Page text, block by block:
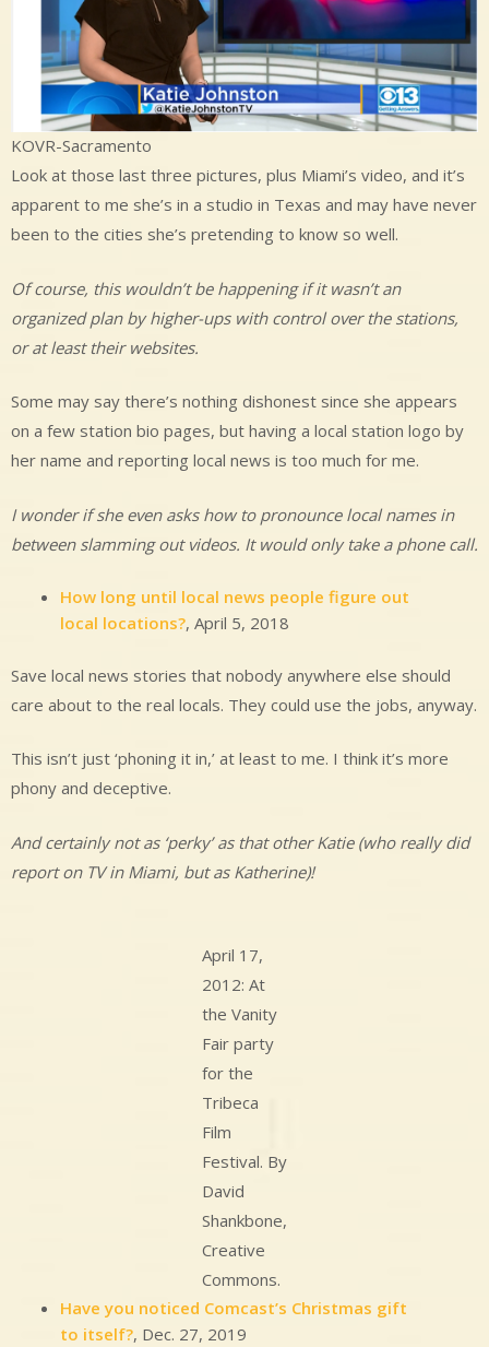
KOVR-Sacramento
Look at those last three pictures, plus Miami’s video, and it’s
apparent to me she’s in a studio in Texas and may have never
been to the cities she’s pretending to know so well.
Of course, this wouldn’t be happening if it wasn’t an
organized plan by higher-ups with control over the stations,
or at least their websites.
Some may say there’s nothing dishonest since she appears
on a few station bio pages, but having a local station logo by
her name and reporting local news is too much for me.
I wonder if she even asks how to pronounce local names in
between slamming out videos. It would only take a phone call.
How long until local news people figure out
local locations?, April 5, 2018
Save local news stories that nobody anywhere else should
care about to the real locals. They could use the jobs, anyway.
This isn’t just ‘phoning it in,’ at least to me. I think it’s more
phony and deceptive.
And certainly not as ‘perky’ as that other Katie (who really did
report on TV in Miami, but as Katherine)!
April 17,
2012: At
the Vanity
Fair party
for the
Tribeca
Film
Festival. By
David
Shankbone,
Creative
Commons.
Have you noticed Comcast’s Christmas gift
to itself?, Dec. 27, 2019